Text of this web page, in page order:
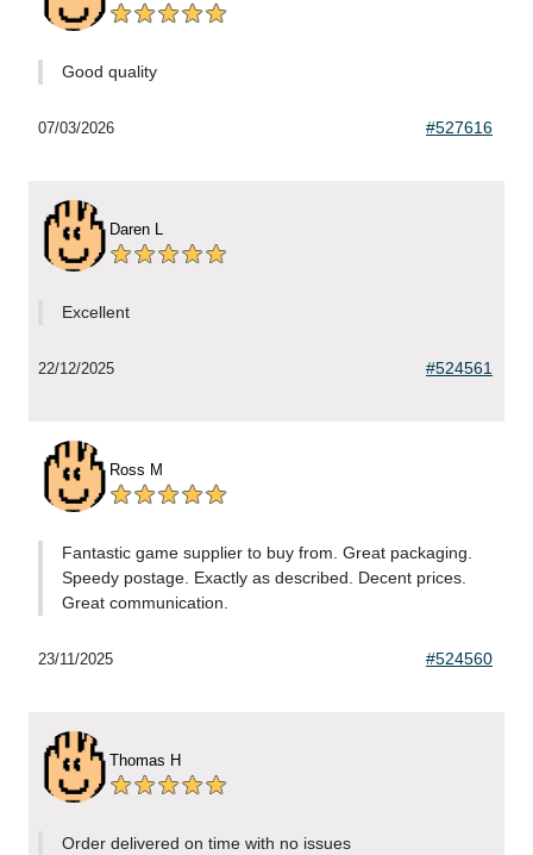
Good quality
07/03/2026 #527616
Daren L
Excellent
22/12/2025 #524561
Ross M
Fantastic game supplier to buy from. Great packaging.
Speedy postage. Exactly as described. Decent prices.
Great communication.
23/11/2025 #524560
Thomas H
Order delivered on time with no issues